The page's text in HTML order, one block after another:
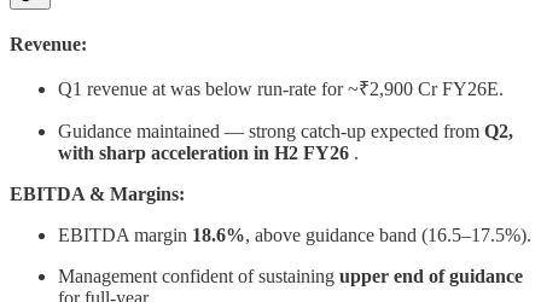
Revenue:
Q1 revenue at was below run-rate for ~₹2,900 Cr FY26E.
Guidance maintained — strong catch-up expected from Q2,
with sharp acceleration in H2 FY26 .
EBITDA & Margins:
EBITDA margin 18.6%, above guidance band (16.5–17.5%).
Management confident of sustaining upper end of guidance
for full-year.